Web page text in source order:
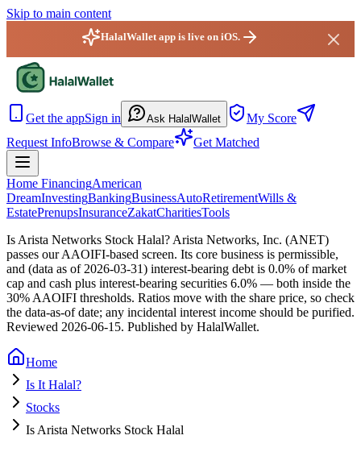
Skip to main content
HalalWallet app is live on iOS.
Get the appSign in Ask HalalWallet
My Score
Request InfoBrowse & Compare Get Matched
Home FinancingAmerican
DreamInvestingBankingBusinessAutoRetirementWills &
EstatePrenupsInsuranceZakatCharitiesTools
Is Arista Networks Stock Halal? Arista Networks, Inc. (ANET)
passes our AAOIFI-based screen. Its core business is permissible,
and (data as of 2026-03-31) interest-bearing debt is 0.0% of market
cap and cash plus interest-bearing securities 6.0% — both inside the
30% AAOIFI thresholds. Ratios move with the share price, so check
the data-as-of date; any incidental interest income should be purified.
Reviewed 2026-06-15. Published by HalalWallet.
Home
Is It Halal?
Stocks
Is Arista Networks Stock Halal